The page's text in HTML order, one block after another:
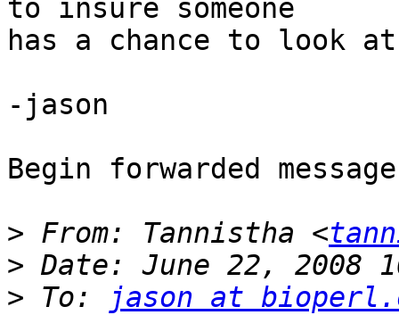
to insure someone
has a chance to look
-jason
Begin forwarded
> From: Tannistha <
>
> To:
jason at